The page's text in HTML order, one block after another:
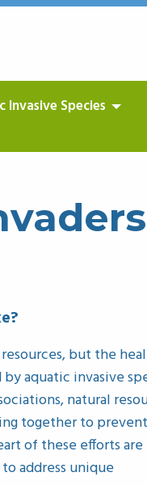
Invasive Species
resources, but the
aquatic invasive
natural
together to
of these efforts are
address unique